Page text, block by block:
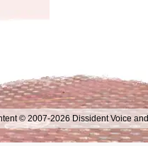
© 2007-2026 Dissident Voice